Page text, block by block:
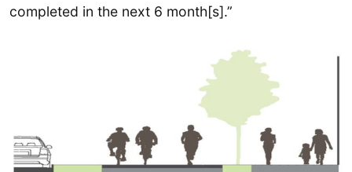
completed in the next 6 month[s].”